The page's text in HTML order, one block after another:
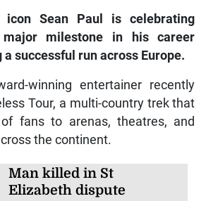
icon Sean Paul is celebrating
major milestone in his career
successful run across Europe.
winning entertainer recently
Tour, a multi-country trek that
fans to arenas, theatres, and
the continent.
Man killed in St
Elizabeth dispute